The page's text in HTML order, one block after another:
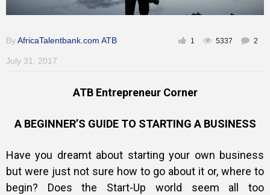
ByAfricaTalentbank.com ATB
July 31, 2017
1 5337 2
ATB Entrepreneur Corner
A BEGINNER’S GUIDE TO STARTING A BUSINESS
Have you dreamt about starting your own business
but were just not sure how to go about it or, where to
begin? Does the Start-Up world seem all too